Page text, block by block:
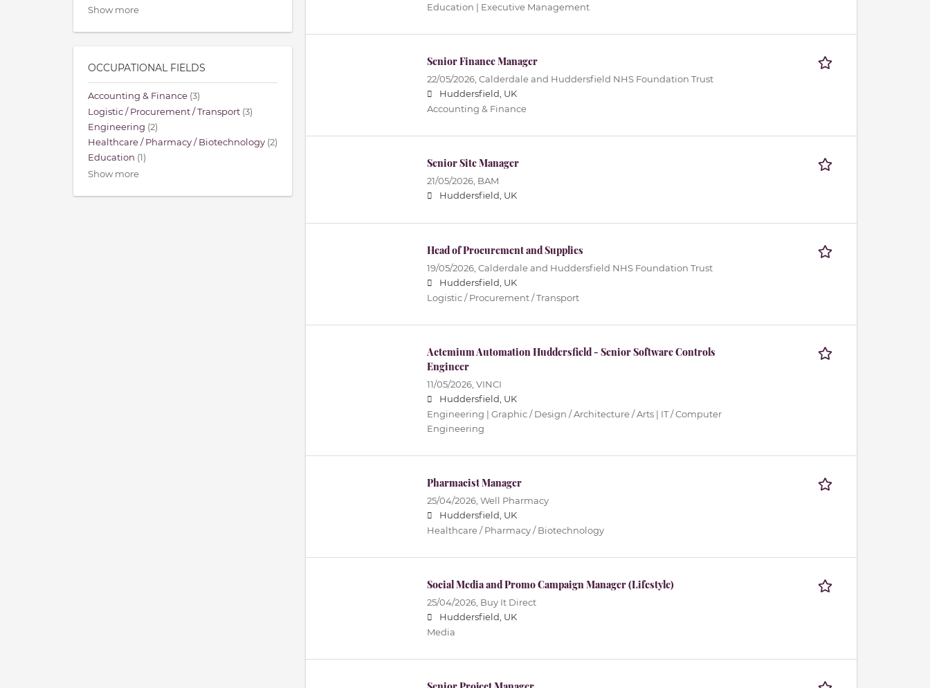
Education | Executive Management
Senior Finance Manager
22/05/2026, Calderdale and Huddersfield NHS Foundation Trust
Huddersfield, UK
Accounting & Finance
Senior Site Manager
21/05/2026, BAM
Huddersfield, UK
Head of Procurement and Supplies
19/05/2026, Calderdale and Huddersfield NHS Foundation Trust
Huddersfield, UK
Logistic / Procurement / Transport
Actemium Automation Huddersfield - Senior Software Controls
Engineer
11/05/2026, VINCI
Huddersfield, UK
Engineering | Graphic / Design / Architecture / Arts | IT / Computer
Engineering
Pharmacist Manager
25/04/2026, Well Pharmacy
Huddersfield, UK
Healthcare / Pharmacy / Biotechnology
Social Media and Promo Campaign Manager (Lifestyle)
25/04/2026, Buy It Direct
Huddersfield, UK
Media
Show more
OCCUPATIONAL FIELDS
Accounting & Finance (3)
Logistic / Procurement / Transport (3)
Engineering (2)
Healthcare / Pharmacy / Biotechnology (2)
Education (1)
Show more